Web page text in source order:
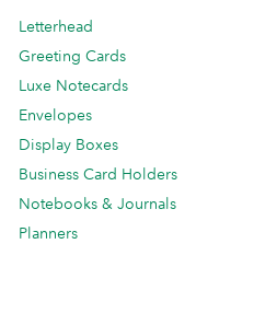
Letterhead
Greeting Cards
Luxe Notecards
Envelopes
Display Boxes
Business Card Holders
Notebooks & Journals
Planners